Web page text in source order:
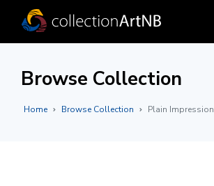
Browse Collection
Home Browse Collection Plain Impression